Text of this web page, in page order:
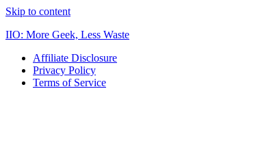
Skip to content
IIO: More Geek, Less Waste
Affiliate Disclosure
Privacy Policy
Terms of Service